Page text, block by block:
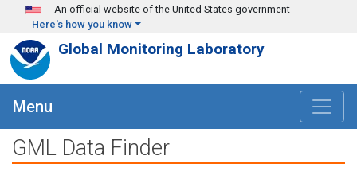
Skip to main content
An official website of the United States government
Here's how you know
Global Monitoring Laboratory
Menu
GML Data Finder